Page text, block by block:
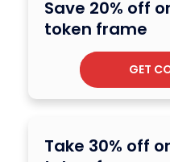
Save 20% off
token frame
GET
Take 30% off